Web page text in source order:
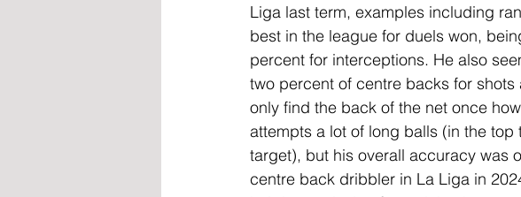
Liga last term, examples including
best in the league for duels won,
percent for interceptions. He also
two percent of centre backs for
only find the back of the net once
attempts a lot of long balls (in the
target), but his overall accuracy was
centre back dribbler in La Liga in